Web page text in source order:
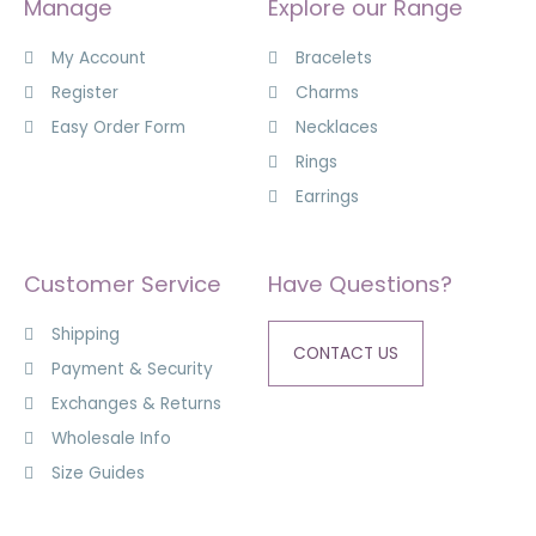
Manage
My Account
Register
Easy Order Form
Explore our Range
Bracelets
Charms
Necklaces
Rings
Earrings
Customer Service
Shipping
Payment & Security
Exchanges & Returns
Wholesale Info
Size Guides
Have Questions?
CONTACT US